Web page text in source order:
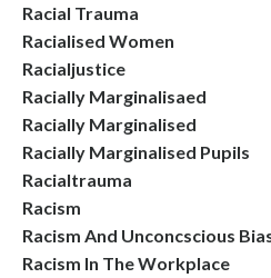
Racial Trauma
Racialised Women
Racialjustice
Racially Marginalisaed
Racially Marginalised
Racially Marginalised Pupils
Racialtrauma
Racism
Racism And Unconcscious
Racism In The Workplace